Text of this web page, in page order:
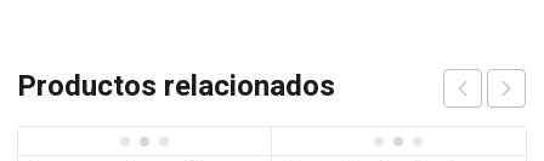
Productos relacionados